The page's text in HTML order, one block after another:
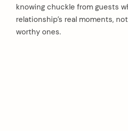
knowing chuckle from guests
relationship’s real moments,
worthy ones.